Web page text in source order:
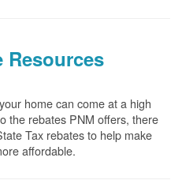
Resources
home can come at a high
the rebates PNM offers, there
Tax rebates to help make
affordable.